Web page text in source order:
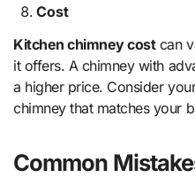
Cost
Kitchen chimney costcan
it offers. A chimney with
a higher price. Consider
chimney that matches your
Common